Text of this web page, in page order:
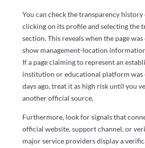
You can check the transparency history
clicking on its profile and selecting the
section. This reveals when the page
show management-location
If a page claiming to represent an
institution or educational platform was
days ago, treat it as high risk until you
another official source.
Furthermore, look for signals that
official website, support channel, or
major service providers display a